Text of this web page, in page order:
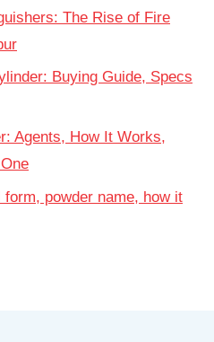
The Rise of Fire
Buying Guide, Specs
Agents, How It Works,
powder name, how it